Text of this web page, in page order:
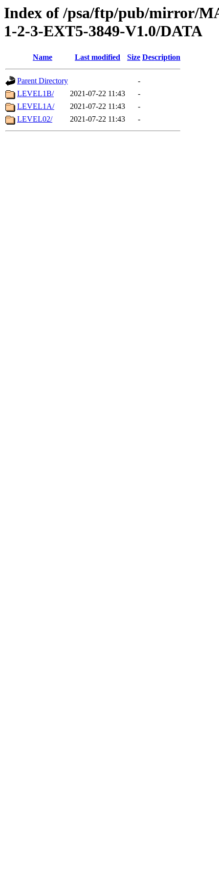
Index of /psa/ftp/pub/mirror/
1-2-3-EXT5-3849-V1.0/DATA
Name Last modified Size Description
Parent Directory
-
LEVEL1B/
2021-07-22 11:43
-
LEVEL1A/
2021-07-22 11:43
-
LEVEL02/
2021-07-22 11:43 -